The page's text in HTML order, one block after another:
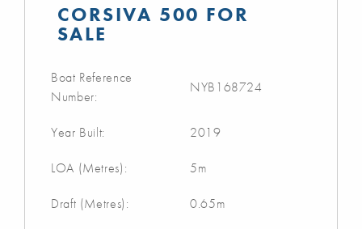
CORSIVA 500 FOR
SALE
Boat Reference
Number:
NYB168724
Year Built: 2019
LOA (Metres): 5m
Draft (Metres): 0.65m